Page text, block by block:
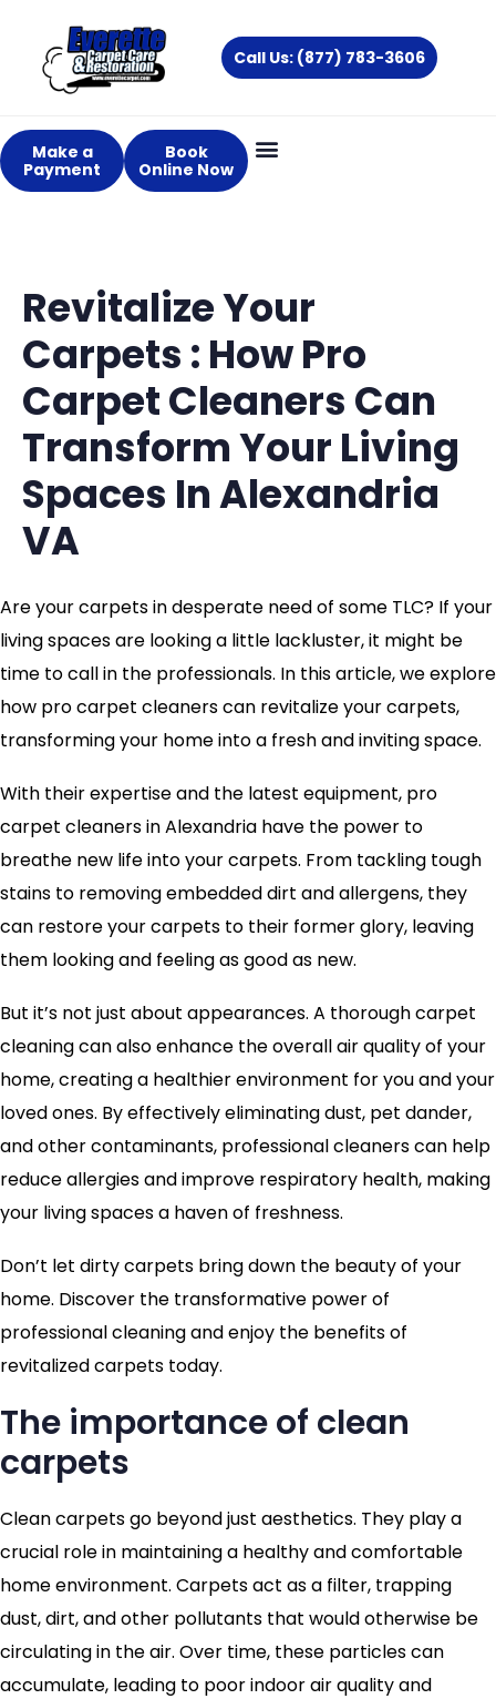
content
Call Us: (877) 783-3606
Make a
Payment
Book
Online Now
Revitalize Your
Carpets : How Pro
Carpet Cleaners Can
Transform Your Living
Spaces In Alexandria
VA
Are your carpets in desperate need of some TLC? If your
living spaces are looking a little lackluster, it might be
time to call in the professionals. In this article, we explore
how pro carpet cleaners can revitalize your carpets,
transforming your home into a fresh and inviting space.
With their expertise and the latest equipment, pro
carpet cleaners in Alexandria have the power to
breathe new life into your carpets. From tackling tough
stains to removing embedded dirt and allergens, they
can restore your carpets to their former glory, leaving
them looking and feeling as good as new.
But it’s not just about appearances. A thorough carpet
cleaning can also enhance the overall air quality of your
home, creating a healthier environment for you and your
loved ones. By effectively eliminating dust, pet dander,
and other contaminants, professional cleaners can help
reduce allergies and improve respiratory health, making
your living spaces a haven of freshness.
Don’t let dirty carpets bring down the beauty of your
home. Discover the transformative power of
professional cleaning and enjoy the benefits of
revitalized carpets today.
The importance of clean
carpets
Clean carpets go beyond just aesthetics. They play a
crucial role in maintaining a healthy and comfortable
home environment. Carpets act as a filter, trapping
dust, dirt, and other pollutants that would otherwise be
circulating in the air. Over time, these particles can
accumulate, leading to poor indoor air quality and